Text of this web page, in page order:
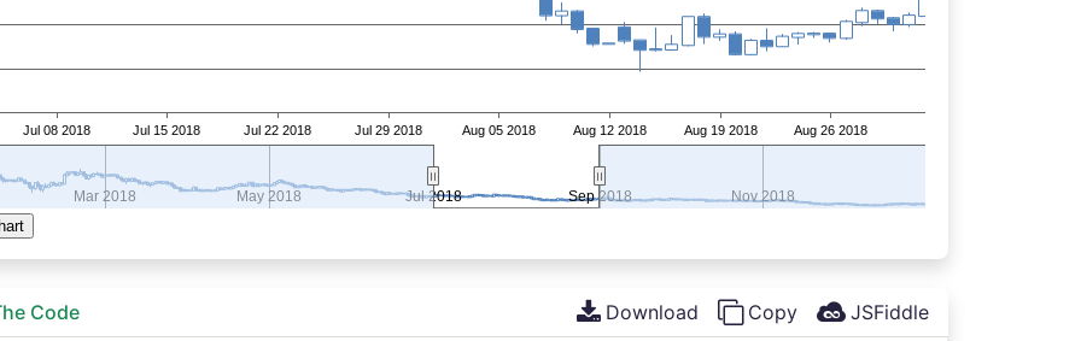
Code Download Copy JSFiddle